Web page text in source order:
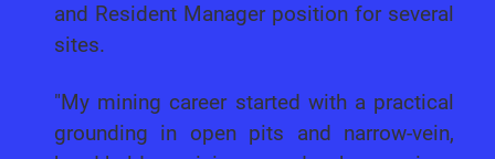
and Resident Manager position for several
sites.
"My mining career started with a practical
grounding in open pits and narrow-vein,